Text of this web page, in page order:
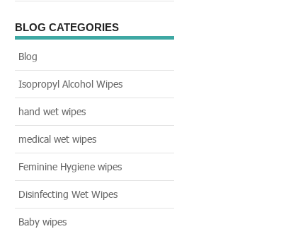
BLOG CATEGORIES
Blog
Isopropyl Alcohol Wipes
hand wet wipes
medical wet wipes
Feminine Hygiene wipes
Disinfecting Wet Wipes
Baby wipes